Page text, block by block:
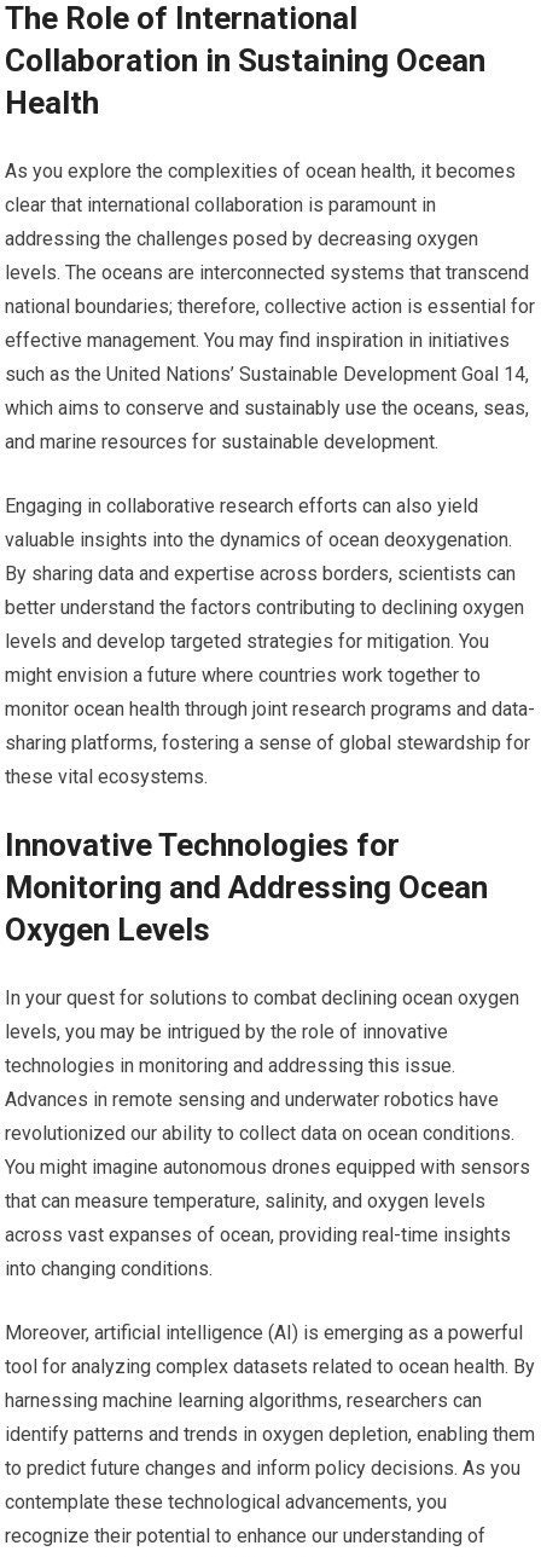
The Role of International
Collaboration in Sustaining Ocean
Health
As you explore the complexities of ocean health, it becomes
clear that international collaboration is paramount in
addressing the challenges posed by decreasing oxygen
levels. The oceans are interconnected systems that transcend
national boundaries; therefore, collective action is essential for
effective management. You may find inspiration in initiatives
such as the United Nations’ Sustainable Development Goal 14,
which aims to conserve and sustainably use the oceans, seas,
and marine resources for sustainable development.
Engaging in collaborative research efforts can also yield
valuable insights into the dynamics of ocean deoxygenation.
By sharing data and expertise across borders, scientists can
better understand the factors contributing to declining oxygen
levels and develop targeted strategies for mitigation. You
might envision a future where countries work together to
monitor ocean health through joint research programs and data-
sharing platforms, fostering a sense of global stewardship for
these vital ecosystems.
Innovative Technologies for
Monitoring and Addressing Ocean
Oxygen Levels
In your quest for solutions to combat declining ocean oxygen
levels, you may be intrigued by the role of innovative
technologies in monitoring and addressing this issue.
Advances in remote sensing and underwater robotics have
revolutionized our ability to collect data on ocean conditions.
You might imagine autonomous drones equipped with sensors
that can measure temperature, salinity, and oxygen levels
across vast expanses of ocean, providing real-time insights
into changing conditions.
Moreover, artificial intelligence (AI) is emerging as a powerful
tool for analyzing complex datasets related to ocean health. By
harnessing machine learning algorithms, researchers can
identify patterns and trends in oxygen depletion, enabling them
to predict future changes and inform policy decisions. As you
contemplate these technological advancements, you
recognize their potential to enhance our understanding of